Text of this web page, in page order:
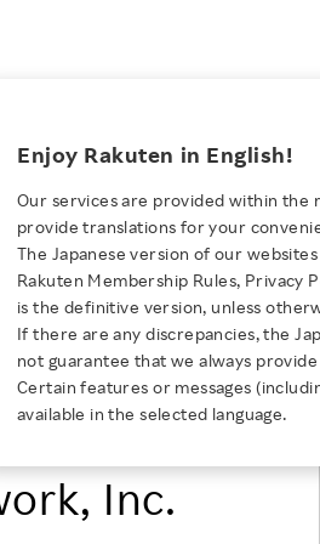
sport
2026
Diversity Across
for Pride Month 2026
Resources
Investors
Bonds
at Rakuten
and Inclusion
and Wellness
NEW GRADUATE RECRUITING
New Graduate
TOP
Employee Conditions
Business
Employee Conditions：
Our Businesses For
Students
Enjoy Rakuten in English!
Our services are provided within the
provide translations for your
The Japanese version of our
Rakuten Membership Rules, Privacy
is the definitive version, unless
If there are any discrepancies, the
not guarantee that we always
Certain features or messages
available in the selected language.
of Corporate Name of Rakuten
Print
Rakuten Mobile Network, Inc.
Inc.